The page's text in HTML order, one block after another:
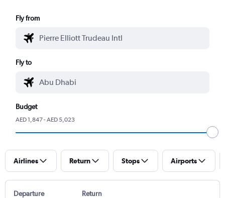
Fly from
Fly to
Budget
AED 1,847 - AED 5,023
Airlines Return Stops Airports
Departure Return